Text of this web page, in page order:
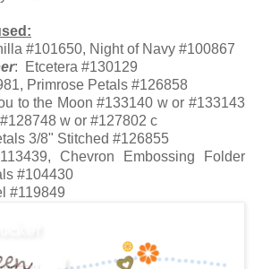
#101650, Night of Navy #100867
: Etcetera #130129
Primrose Petals #126858
to the Moon #133140 w or #133143
w or #127802 c
3/8" Stitched #126855
Chevron Embossing Folder
#104430
#119849